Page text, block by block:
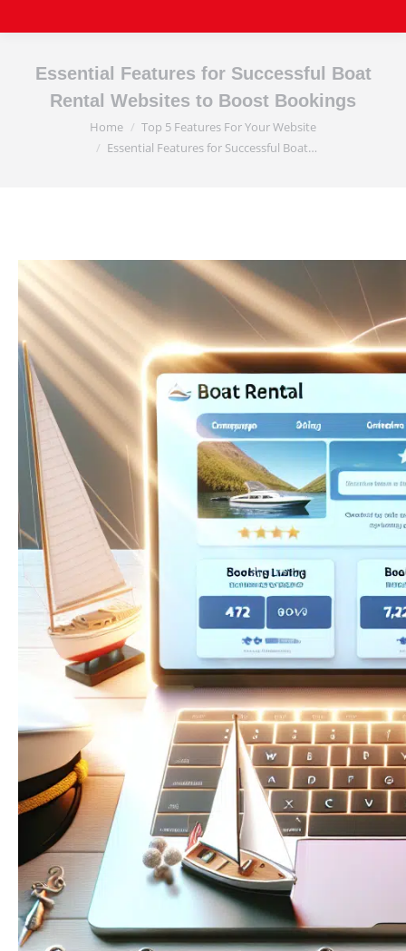
Essential Features for Successful Boat
Rental Websites to Boost Bookings
You are here:Home
Top 5 Features For Your Website
Essential Features for Successful Boat…